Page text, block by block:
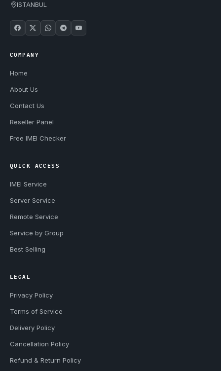
ISTANBUL
COMPANY
Home
About Us
Contact Us
Reseller Panel
Free IMEI Checker
QUICK ACCESS
IMEI Service
Server Service
Remote Service
Service by Group
Best Selling
LEGAL
Privacy Policy
Terms of Service
Delivery Policy
Cancellation Policy
Refund & Return Policy